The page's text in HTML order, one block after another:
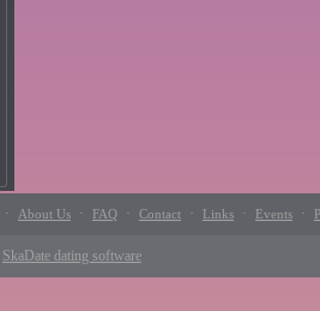
· About Us · FAQ · Contact · Links · Events ·
SkaDate dating software